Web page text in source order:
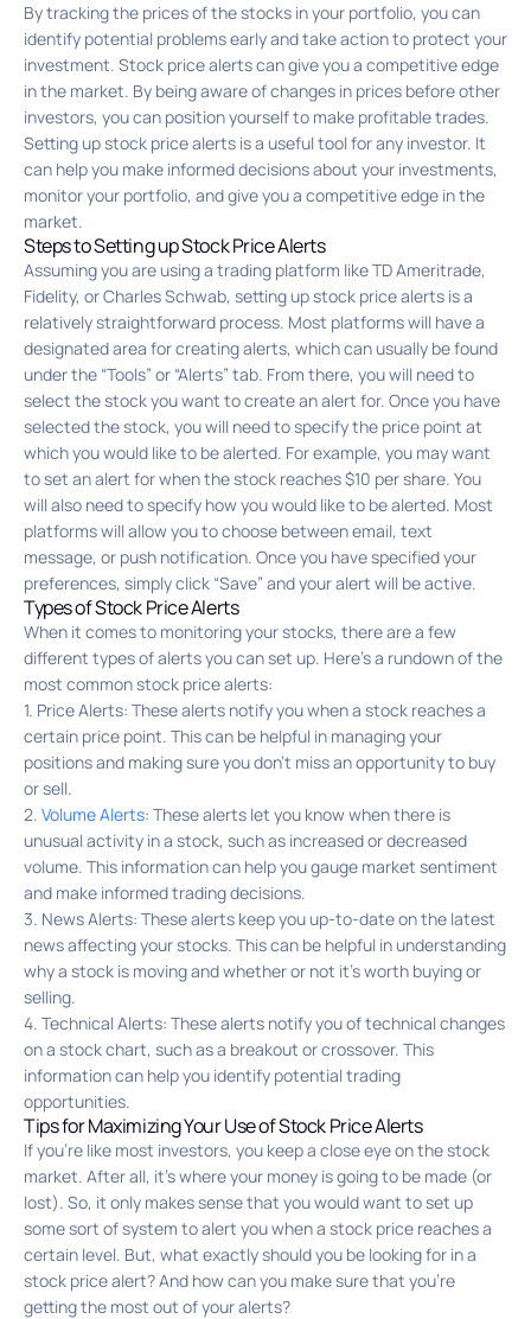
By tracking the prices of the stocks in your portfolio, you can
identify potential problems early and take action to protect your
investment. Stock price alerts can give you a competitive edge
in the market. By being aware of changes in prices before other
investors, you can position yourself to make profitable trades.
Setting up stock price alerts is a useful tool for any investor. It
can help you make informed decisions about your investments,
monitor your portfolio, and give you a competitive edge in the
market.
Steps to Setting up Stock Price Alerts
Assuming you are using a trading platform like TD Ameritrade,
Fidelity, or Charles Schwab, setting up stock price alerts is a
relatively straightforward process. Most platforms will have a
designated area for creating alerts, which can usually be found
under the “Tools” or “Alerts” tab. From there, you will need to
select the stock you want to create an alert for. Once you have
selected the stock, you will need to specify the price point at
which you would like to be alerted. For example, you may want
to set an alert for when the stock reaches $10 per share. You
will also need to specify how you would like to be alerted. Most
platforms will allow you to choose between email, text
message, or push notification. Once you have specified your
preferences, simply click “Save” and your alert will be active.
Types of Stock Price Alerts
When it comes to monitoring your stocks, there are a few
different types of alerts you can set up. Here’s a rundown of the
most common stock price alerts:
1. Price Alerts: These alerts notify you when a stock reaches a
certain price point. This can be helpful in managing your
positions and making sure you don’t miss an opportunity to buy
or sell.
2. Volume Alerts: These alerts let you know when there is
unusual activity in a stock, such as increased or decreased
volume. This information can help you gauge market sentiment
and make informed trading decisions.
3. News Alerts: These alerts keep you up-to-date on the latest
news affecting your stocks. This can be helpful in understanding
why a stock is moving and whether or not it’s worth buying or
selling.
4. Technical Alerts: These alerts notify you of technical changes
on a stock chart, such as a breakout or crossover. This
information can help you identify potential trading
opportunities.
Tips for Maximizing Your Use of Stock Price Alerts
If you’re like most investors, you keep a close eye on the stock
market. After all, it’s where your money is going to be made (or
lost). So, it only makes sense that you would want to set up
some sort of system to alert you when a stock price reaches a
certain level. But, what exactly should you be looking for in a
stock price alert? And how can you make sure that you’re
getting the most out of your alerts?